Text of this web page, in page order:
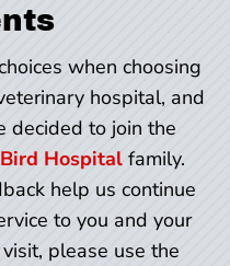
when choosing
hospital, and
decided to join the
Hospital family.
help us continue
to you and your
please use the